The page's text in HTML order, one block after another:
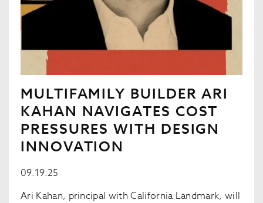
MULTIFAMILY BUILDER ARI
KAHAN NAVIGATES COST
PRESSURES WITH DESIGN
INNOVATION
09.19.25
Ari Kahan, principal with California Landmark, will